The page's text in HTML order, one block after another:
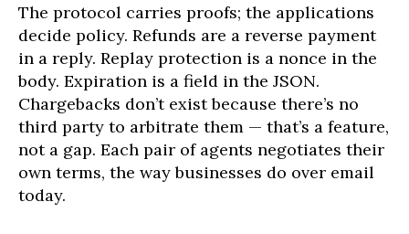
The protocol carries proofs; the applications
decide policy. Refunds are a reverse payment
in a reply. Replay protection is a nonce in the
body. Expiration is a field in the JSON.
Chargebacks don’t exist because there’s no
third party to arbitrate them — that’s a feature,
not a gap. Each pair of agents negotiates their
own terms, the way businesses do over email
today.